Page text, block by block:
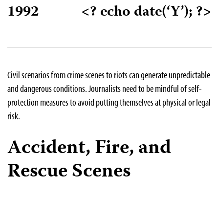
<? echo date(‘Y’); ?>
1992
Civil scenarios from crime scenes to riots can generate unpredictable
and dangerous conditions. Journalists need to be mindful of self-
protection measures to avoid putting themselves at physical or legal
risk.
Accident, Fire, and
Rescue Scenes